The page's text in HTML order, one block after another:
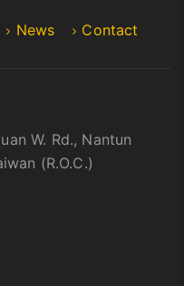
News Contact
W. Rd., Nantun
(R.O.C.)